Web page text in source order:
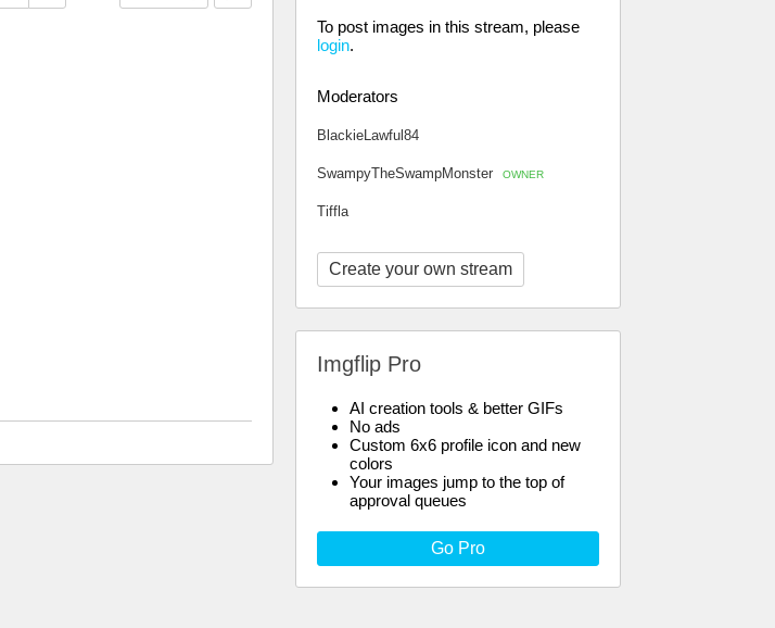
To post images in this stream, please
login.
Moderators
BlackieLawful84
SwampyTheSwampMonster OWNER
Tiffla
Create your own stream
Imgflip Pro
AI creation tools & better GIFs
No ads
Custom 6x6 profile icon and new
colors
Your images jump to the top of
approval queues
Go Pro